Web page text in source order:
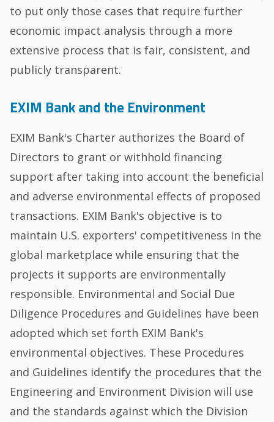
to put only those cases that require further
economic impact analysis through a more
extensive process that is fair, consistent, and
publicly transparent.
EXIM Bank and the Environment
EXIM Bank's Charter authorizes the Board of
Directors to grant or withhold financing
support after taking into account the beneficial
and adverse environmental effects of proposed
transactions. EXIM Bank's objective is to
maintain U.S. exporters' competitiveness in the
global marketplace while ensuring that the
projects it supports are environmentally
responsible. Environmental and Social Due
Diligence Procedures and Guidelines have been
adopted which set forth EXIM Bank's
environmental objectives. These Procedures
and Guidelines identify the procedures that the
Engineering and Environment Division will use
and the standards against which the Division